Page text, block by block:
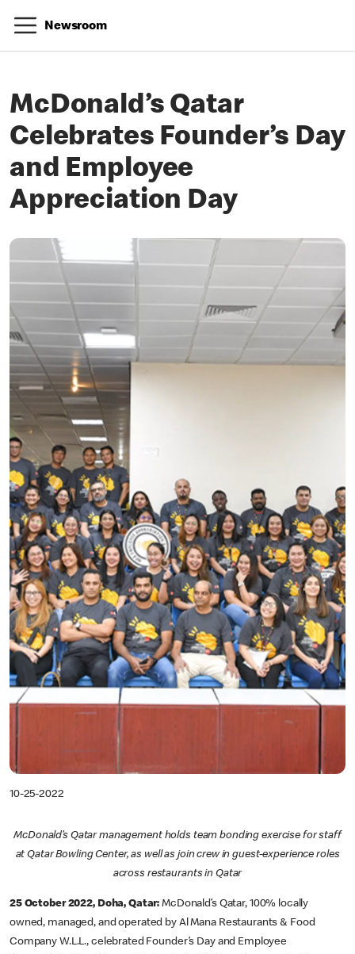
Newsroom
McDonald’s Qatar
Celebrates Founder’s Day
and Employee
Appreciation Day
10-25-2022
McDonald’s Qatar management holds team bonding exercise for staff
at Qatar Bowling Center, as well as join crew in guest-experience roles
across restaurants in Qatar
25 October 2022, Doha, Qatar:McDonald’s Qatar, 100% locally
owned, managed, and operated by Al Mana Restaurants & Food
Company W.L.L., celebrated Founder’s Day and Employee